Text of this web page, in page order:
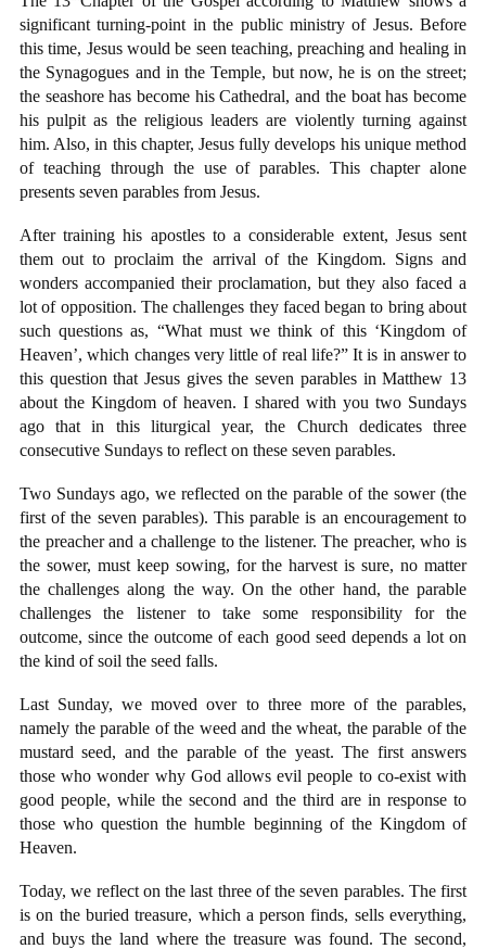
significant turning-point in the public ministry of Jesus. Before
this time, Jesus would be seen teaching, preaching and healing in
the Synagogues and in the Temple, but now, he is on the street;
the seashore has become his Cathedral, and the boat has become
his pulpit as the religious leaders are violently turning against
him. Also, in this chapter, Jesus fully develops his unique method
of teaching through the use of parables. This chapter alone
presents seven parables from Jesus.
After training his apostles to a considerable extent, Jesus sent
them out to proclaim the arrival of the Kingdom. Signs and
wonders accompanied their proclamation, but they also faced a
lot of opposition. The challenges they faced began to bring about
such questions as, “What must we think of this ‘Kingdom of
Heaven’, which changes very little of real life?” It is in answer to
this question that Jesus gives the seven parables in Matthew 13
about the Kingdom of heaven. I shared with you two Sundays
ago that in this liturgical year, the Church dedicates three
consecutive Sundays to reflect on these seven parables.
Two Sundays ago, we reflected on the parable of the sower (the
first of the seven parables). This parable is an encouragement to
the preacher and a challenge to the listener. The preacher, who is
the sower, must keep sowing, for the harvest is sure, no matter
the challenges along the way. On the other hand, the parable
challenges the listener to take some responsibility for the
outcome, since the outcome of each good seed depends a lot on
the kind of soil the seed falls.
Last Sunday, we moved over to three more of the parables,
namely the parable of the weed and the wheat, the parable of the
mustard seed, and the parable of the yeast. The first answers
those who wonder why God allows evil people to co-exist with
good people, while the second and the third are in response to
those who question the humble beginning of the Kingdom of
Heaven.
Today, we reflect on the last three of the seven parables. The first
is on the buried treasure, which a person finds, sells everything,
and buys the land where the treasure was found. The second,